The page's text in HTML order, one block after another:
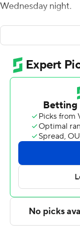
Wednesday night.
Brunson also had
Barrett scored 22
New York, at 3-1
Gordon Hayward
Washington, Kelly
Brunson's 3-
Knicks the lead for
''We kept fighting,''
win this game. We
to make at the end
The Hornets pulled
jumper with five